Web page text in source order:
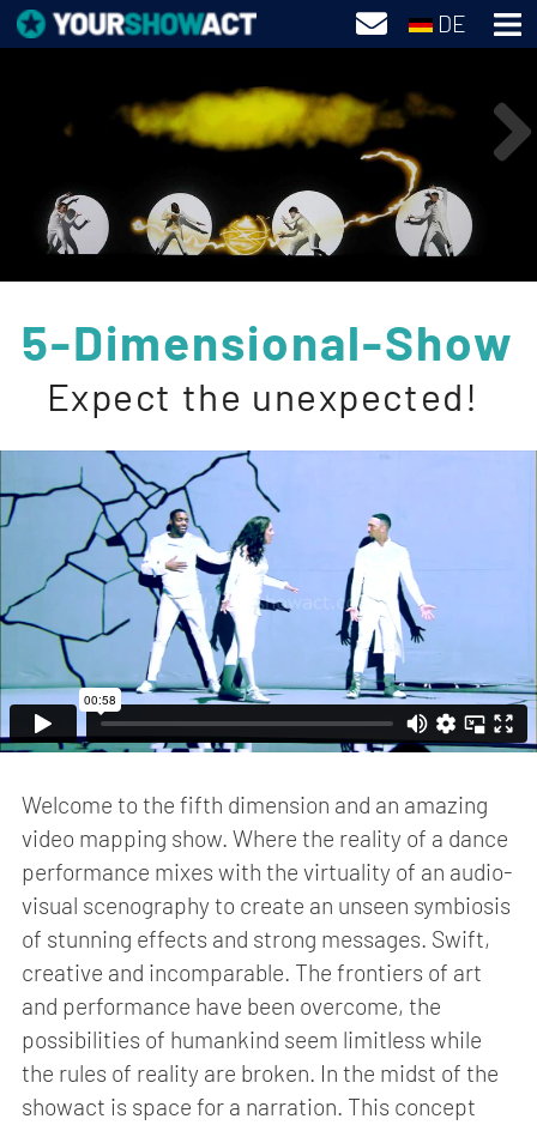
DE
5-Dimensional-Show
Expect the unexpected!
Welcome to the fifth dimension and an amazing
video mapping show. Where the reality of a dance
performance mixes with the virtuality of an audio-
visual scenography to create an unseen symbiosis
of stunning effects and strong messages. Swift,
creative and incomparable. The frontiers of art
and performance have been overcome, the
possibilities of humankind seem limitless while
the rules of reality are broken. In the midst of the
showact is space for a narration. This concept